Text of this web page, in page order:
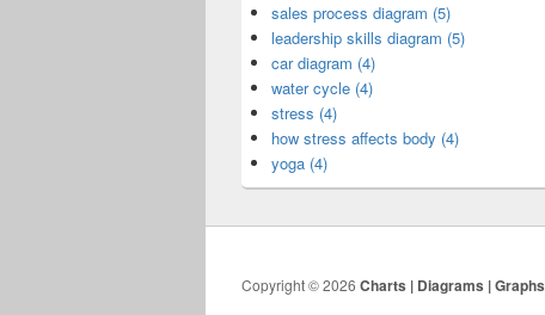
sales process diagram (5)
leadership skills diagram (5)
car diagram (4)
water cycle (4)
stress (4)
how stress affects body (4)
yoga (4)
Copyright © 2026 Charts | Diagrams | Graphs